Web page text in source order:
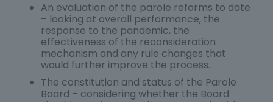
An evaluation of the parole reforms to date
– looking at overall performance, the
response to the pandemic, the
effectiveness of the reconsideration
mechanism and any rule changes that
would further improve the process.
The constitution and status of the Parole
Board – considering whether the Board